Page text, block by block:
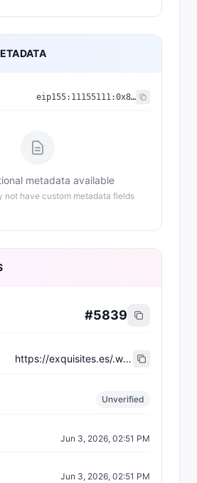
eip155: 11155111:0x8004...BD9e
metadata available
not have custom metadata fields
#5839
https://exquisites.es/.well-known/agent-card/20.json
Unverified
Jun 3, 2026, 02:51 PM
Jun 3, 2026, 02:51 PM